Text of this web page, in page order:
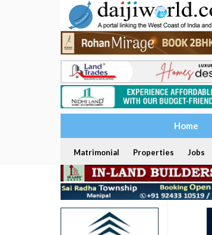
Home
Matrimonial Properties Jobs